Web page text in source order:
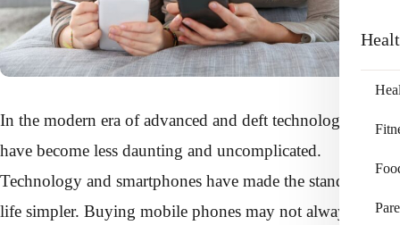
In the modern era of advanced and deft technology, things
have become less daunting and uncomplicated.
Technology and smartphones have made the standard of
life simpler. Buying mobile phones may not always be a